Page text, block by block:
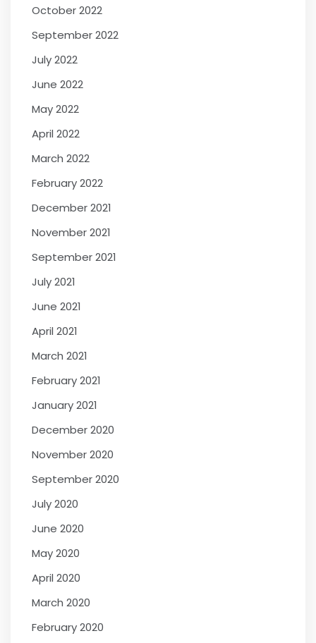
October 2022
September 2022
July 2022
June 2022
May 2022
April 2022
March 2022
February 2022
December 2021
November 2021
September 2021
July 2021
June 2021
April 2021
March 2021
February 2021
January 2021
December 2020
November 2020
September 2020
July 2020
June 2020
May 2020
April 2020
March 2020
February 2020